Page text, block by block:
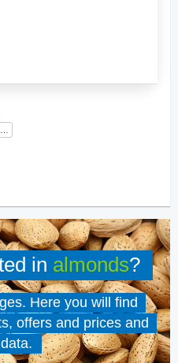
in almonds?
Here you will find
offers and prices and